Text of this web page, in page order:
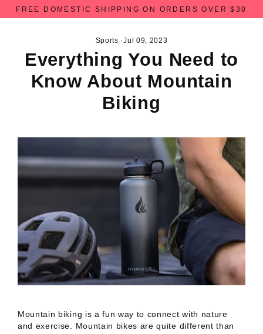
Skip
to
FREE DOMESTIC SHIPPING ON ORDERS OVER $30
Sports ·Jul 09, 2023
Everything You Need to
Know About Mountain
Biking
Mountain biking is a fun way to connect with nature
and exercise. Mountain bikes are quite different than